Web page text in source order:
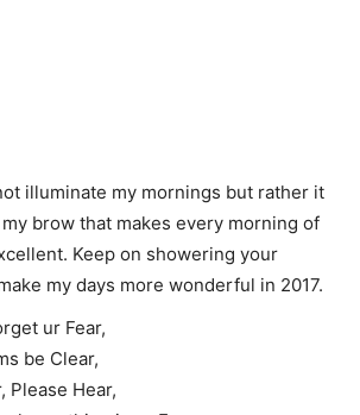
illuminate my mornings but rather it
brow that makes every morning of
Keep on showering your
my days more wonderful in 2017.
ur Fear,
be Clear,
Please Hear,